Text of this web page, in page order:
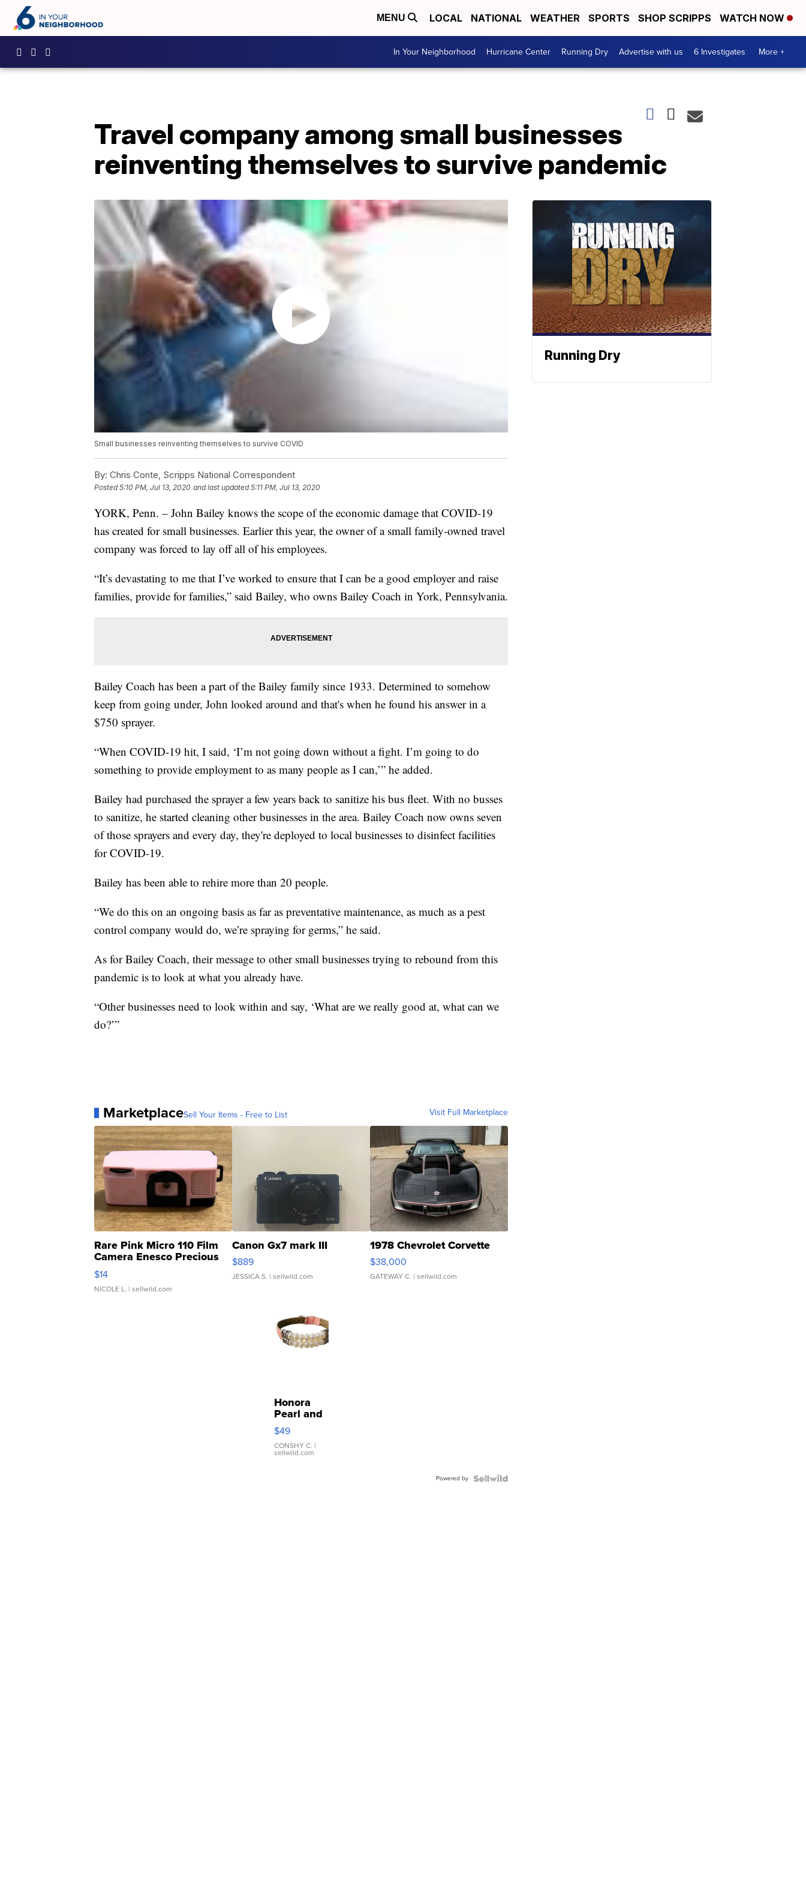
MENU LOCAL NATIONAL WEATHER SPORTS SHOP SCRIPPS WATCH NOW
In Your Neighborhood Hurricane Center Running Dry Advertise with us 6 Investigates More +
Travel company among small businesses
reinventing themselves to survive pandemic
Small businesses reinventing themselves to survive COVID
By: Chris Conte, Scripps National Correspondent
Posted5:10 PM, Jul 13, 2020 and last updated 5:11 PM, Jul 13, 2020
YORK, Penn. – John Bailey knows the scope of the economic damage that COVID-19
has created for small businesses. Earlier this year, the owner of a small family-owned travel
company was forced to lay off all of his employees.
“It’s devastating to me that I’ve worked to ensure that I can be a good employer and raise
families, provide for families,” said Bailey, who owns Bailey Coach in York, Pennsylvania.
Bailey Coach has been a part of the Bailey family since 1933. Determined to somehow
keep from going under, John looked around and that's when he found his answer in a
$750 sprayer.
“When COVID-19 hit, I said, ‘I’m not going down without a fight. I’m going to do
something to provide employment to as many people as I can,’” he added.
Bailey had purchased the sprayer a few years back to sanitize his bus fleet. With no busses
to sanitize, he started cleaning other businesses in the area. Bailey Coach now owns seven
of those sprayers and every day, they're deployed to local businesses to disinfect facilities
for COVID-19.
Bailey has been able to rehire more than 20 people.
“We do this on an ongoing basis as far as preventative maintenance, as much as a pest
control company would do, we’re spraying for germs,” he said.
As for Bailey Coach, their message to other small businesses trying to rebound from this
pandemic is to look at what you already have.
“Other businesses need to look within and say, ‘What are we really good at, what can we
do?’”
MarketplaceSell Your Items - Free to List Visit Full Marketplace
Rare Pink Micro 110 Film
Camera Enesco Precious
Moments TD4
$14
NICOLE L. | sellwild.com
Canon Gx7 mark III
$889
JESSICA S. | sellwild.com
1978 Chevrolet Corvette
$38,000
GATEWAY C. | sellwild.com
Honora
Pearl and
Pink
Leather
Bracelet
Adjustable
$49
CONSHY C. |
sellwild.com
Powered by
Running Dry